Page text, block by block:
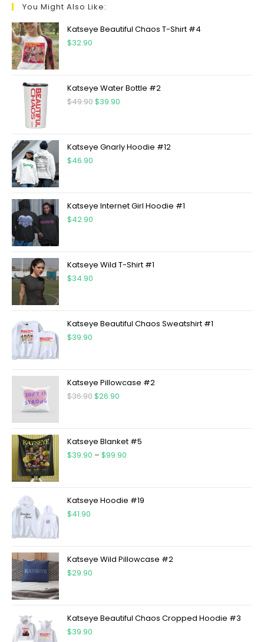
You Might Also Like:
Katseye Beautiful Chaos T-Shirt #4
$32.90
Katseye Water Bottle #2
$49.90$39.90
Katseye Gnarly Hoodie #12
$46.90
Katseye Internet Girl Hoodie #1
$42.90
Katseye Wild T-Shirt #1
$34.90
Katseye Beautiful Chaos Sweatshirt #1
$39.90
Katseye Pillowcase #2
$36.90$26.90
Katseye Blanket #5
$39.90 – $99.90
Katseye Hoodie #19
$41.90
Katseye Wild Pillowcase #2
$29.90
Katseye Beautiful Chaos Cropped Hoodie #3
$39.90